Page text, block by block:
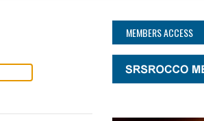
MEMBERS ACCESS